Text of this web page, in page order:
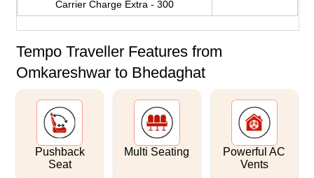
Carrier Charge Extra - 300
Tempo Traveller Features from
Omkareshwar to Bhedaghat
Pushback
Seat
Multi Seating
Powerful AC
Vents